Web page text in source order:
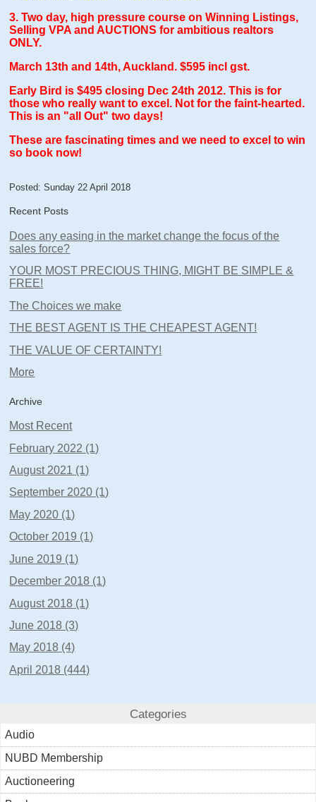
3. Two day, high pressure course on Winning Listings,
Selling VPA and AUCTIONS for ambitious realtors
ONLY.
March 13th and 14th, Auckland. $595 incl gst.
Early Bird is $495 closing Dec 24th 2012. This is for
those who really want to excel. Not for the faint-hearted.
This is an "all Out" two days!
These are fascinating times and we need to excel to win
so book now!
Posted: Sunday 22 April 2018
Recent Posts
Does any easing in the market change the focus of the
sales force?
YOUR MOST PRECIOUS THING, MIGHT BE SIMPLE &
FREE!
The Choices we make
THE BEST AGENT IS THE CHEAPEST AGENT!
THE VALUE OF CERTAINTY!
More
Archive
Most Recent
February 2022 (1)
August 2021 (1)
September 2020 (1)
May 2020 (1)
October 2019 (1)
June 2019 (1)
December 2018 (1)
August 2018 (1)
June 2018 (3)
May 2018 (4)
April 2018 (444)
Categories
Audio
NUBD Membership
Auctioneering